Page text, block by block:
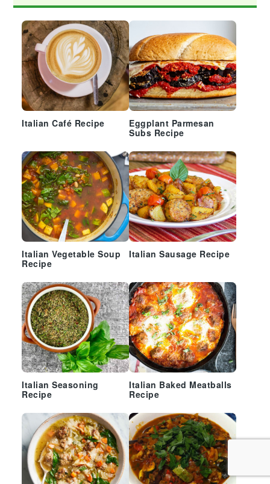
Sidebar
Italian Café Recipe
Eggplant Parmesan
Subs Recipe
Italian Vegetable Soup
Recipe
Italian Sausage Recipe
Italian Seasoning
Recipe
Italian Baked Meatballs
Recipe